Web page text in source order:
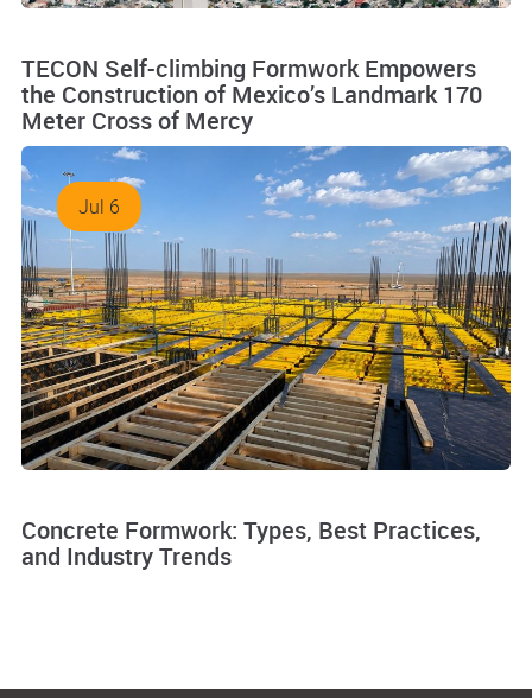
TECON Self-climbing Formwork Empowers
the Construction of Mexico’s Landmark 170
Meter Cross of Mercy
Jul 6
Concrete Formwork: Types, Best Practices,
and Industry Trends